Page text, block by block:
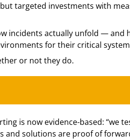
targeted investments with
incidents actually unfold — and
for their critical
or not they do.
is now evidence-based: “we
and solutions are proof of